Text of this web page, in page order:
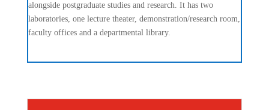
alongside postgraduate studies and research. It has two
laboratories, one lecture theater, demonstration/research room,
faculty offices and a departmental library.